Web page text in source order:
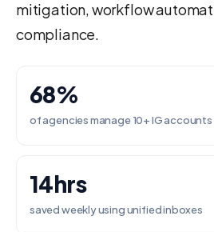
mitigation, workflow
compliance.
68%
of agencies manage 10+ IG accounts
14hrs
saved weekly using unified inboxes